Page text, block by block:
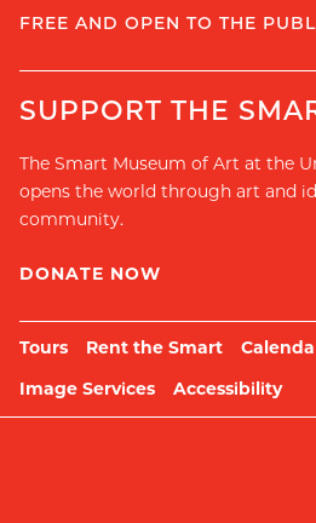
FREE AND OPEN TO THE
SUPPORT THE
The Smart Museum of Art at the
opens the world through art and
community.
DONATE NOW
Tours Rent the Smart
Image Services
Accessibility